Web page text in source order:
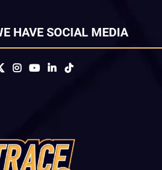
HAVE SOCIAL MEDIA